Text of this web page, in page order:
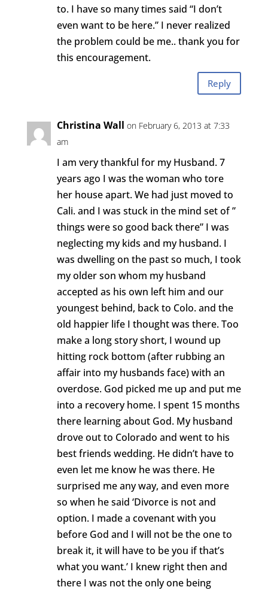
to. I have so many times said “I don’t
even want to be here.” I never realized
the problem could be me.. thank you for
this encouragement.
Reply
Christina Wall on February 6, 2013 at 7:33
am
I am very thankful for my Husband. 7
years ago I was the woman who tore
her house apart. We had just moved to
Cali. and I was stuck in the mind set of ”
things were so good back there” I was
neglecting my kids and my husband. I
was dwelling on the past so much, I took
my older son whom my husband
accepted as his own left him and our
youngest behind, back to Colo. and the
old happier life I thought was there. Too
make a long story short, I wound up
hitting rock bottom (after rubbing an
affair into my husbands face) with an
overdose. God picked me up and put me
into a recovery home. I spent 15 months
there learning about God. My husband
drove out to Colorado and went to his
best friends wedding. He didn’t have to
even let me know he was there. He
surprised me any way, and even more
so when he said ‘Divorce is not and
option. I made a covenant with you
before God and I will not be the one to
break it, it will have to be you if that’s
what you want.’ I knew right then and
there I was not the only one being